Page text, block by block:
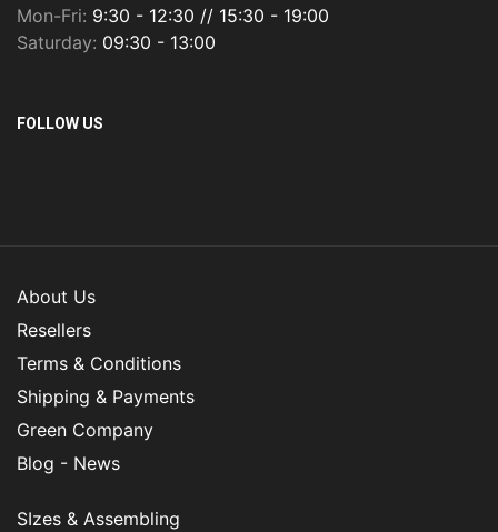
Mon-Fri: 9:30 - 12:30 // 15:30 - 19:00
Saturday: 09:30 - 13:00
FOLLOW US
About Us
Resellers
Terms & Conditions
Shipping & Payments
Green Company
Blog - News
SIzes & Assembling